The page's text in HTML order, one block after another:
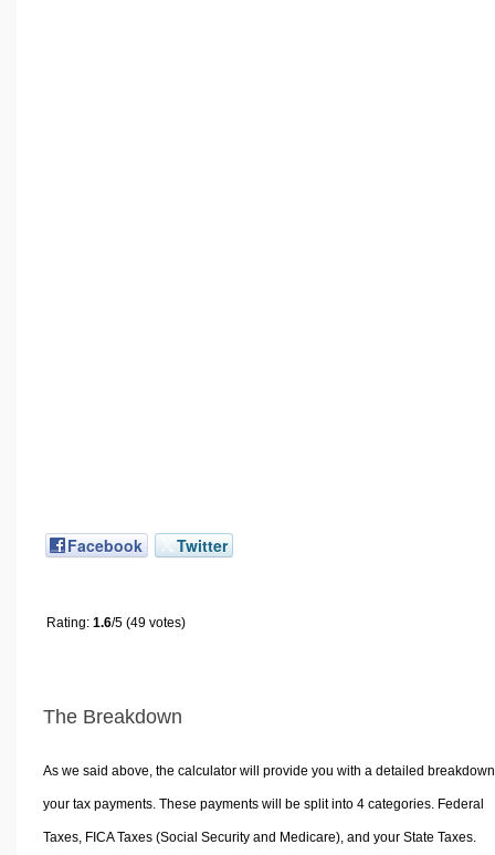
Facebook Twitter
Rating: 1.6/5 (49 votes)
The Breakdown
As we said above, the calculator will provide you with a detailed
your tax payments. These payments will be split into 4 categories. Federal
Taxes, FICA Taxes (Social Security and Medicare), and your State Taxes.